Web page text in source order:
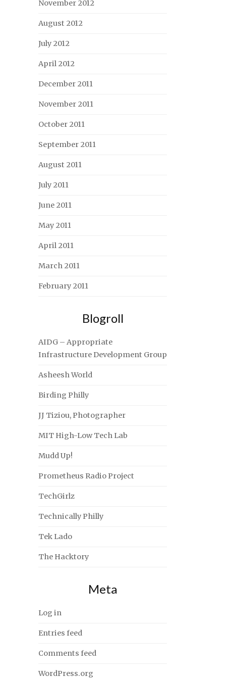
November 2012
August 2012
July 2012
April 2012
December 2011
November 2011
October 2011
September 2011
August 2011
July 2011
June 2011
May 2011
April 2011
March 2011
February 2011
Blogroll
AIDG – Appropriate
Infrastructure Development Group
Asheesh World
Birding Philly
JJ Tiziou, Photographer
MIT High-Low Tech Lab
Mudd Up!
Prometheus Radio Project
TechGirlz
Technically Philly
Tek Lado
The Hacktory
Meta
Log in
Entries feed
Comments feed
WordPress.org